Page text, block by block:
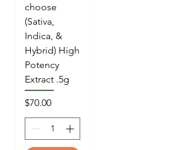
choose
(Sativa,
Indica, &
Hybrid) High
Potency
Extract .5g
Price
$70.00